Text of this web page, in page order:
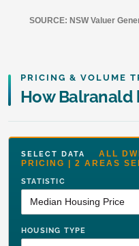
SOURCE: NSW Valuer
PRICING & VOLUME
How Balranald
SELECT DATA ALL
PRICING | 2 AREAS
STATISTIC
HOUSING TYPE